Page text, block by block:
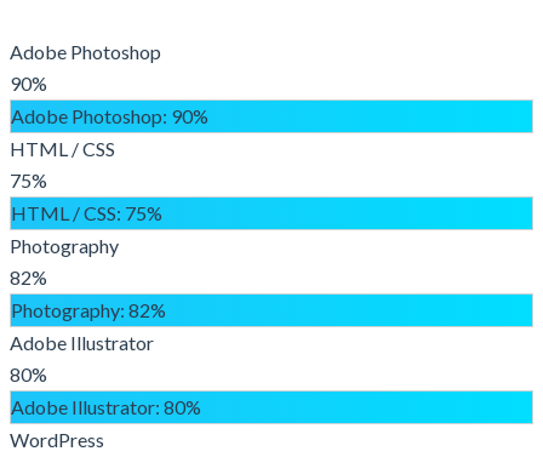
Adobe Photoshop
90%
Adobe Photoshop: 90%
HTML / CSS
75%
HTML / CSS: 75%
Photography
82%
Photography: 82%
Adobe Illustrator
80%
Adobe Illustrator: 80%
WordPress